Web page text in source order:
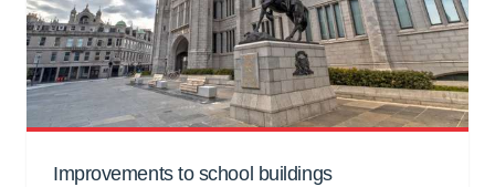
Improvements to school buildings